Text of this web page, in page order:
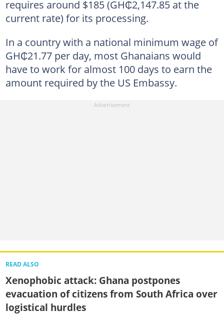
requires around $185 (GH₵2,147.85 at the
current rate) for its processing.
In a country with a national minimum wage of
GH₵21.77 per day, most Ghanaians would
have to work for almost 100 days to earn the
amount required by the US Embassy.
READ ALSO
Xenophobic attack: Ghana postpones
evacuation of citizens from South Africa over
logistical hurdles